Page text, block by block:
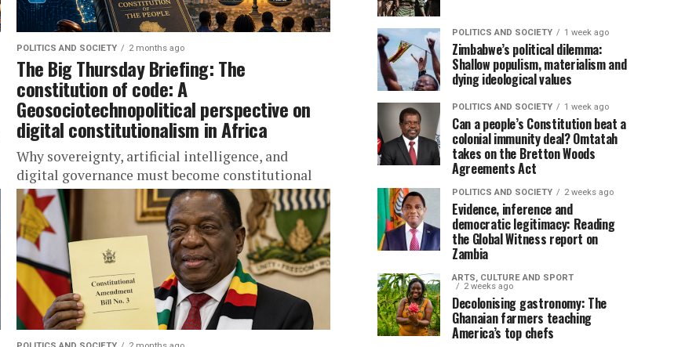
POLITICS AND SOCIETY 2 months ago
The Big Thursday Briefing: The
constitution of code: A
Geosociotechnopolitical perspective on
digital constitutionalism in Africa
Why sovereignty, artificial intelligence, and
digital governance must become constitutional
questions.
POLITICS AND SOCIETY 1 week ago
Zimbabwe’s political dilemma:
Shallow populism, materialism and
dying ideological values
POLITICS AND SOCIETY 1 week ago
Can a people’s Constitution beat a
colonial immunity deal? Omtatah
takes on the Bretton Woods
Agreements Act
POLITICS AND SOCIETY 2 weeks ago
Evidence, inference and
democratic legitimacy: Reading
the Global Witness report on
Zambia
ARTS, CULTURE AND SPORT
2 weeks ago
Decolonising gastronomy: The
Ghanaian farmers teaching
America’s top chefs